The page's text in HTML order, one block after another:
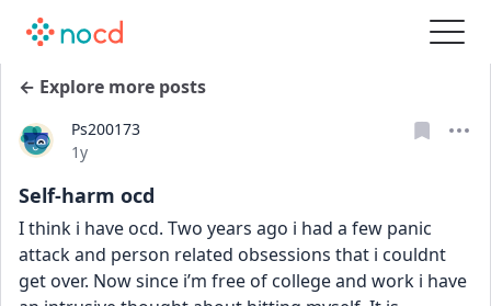
← Explore more posts
Ps200173
Date posted
1y
Self-harm ocd
I think i have ocd. Two years ago i had a few panic
attack and person related obsessions that i couldnt
get over. Now since i’m free of college and work i have